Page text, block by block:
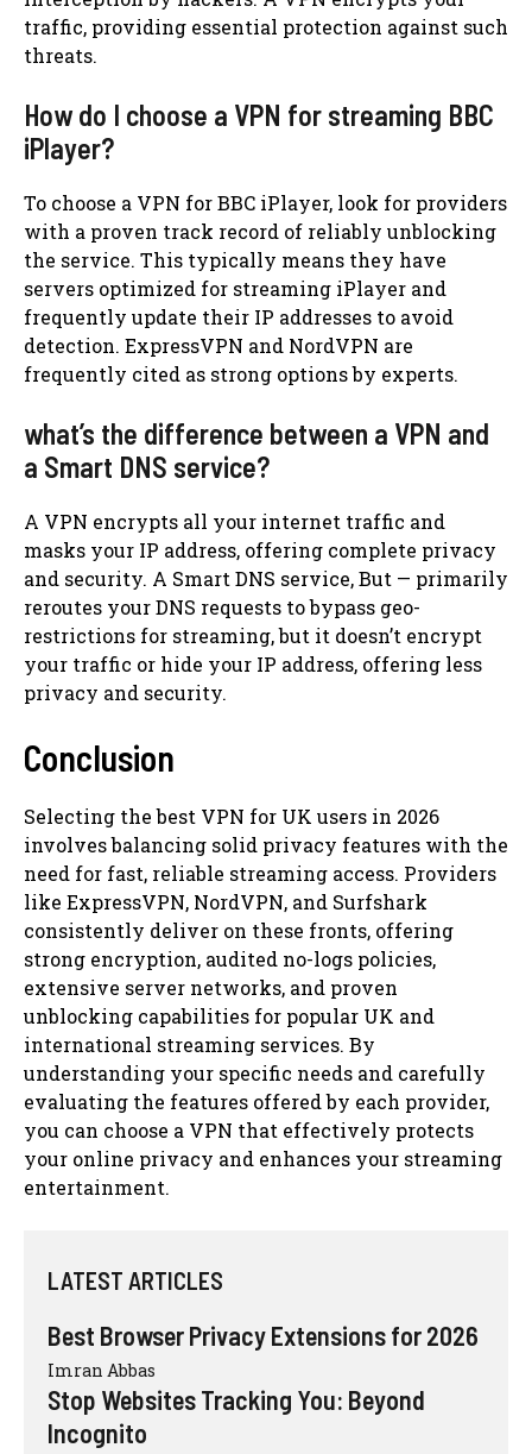
traffic, providing essential protection against such
threats.
How do I choose a VPN for streaming BBC
iPlayer?
To choose a VPN for BBC iPlayer, look for providers
with a proven track record of reliably unblocking
the service. This typically means they have
servers optimized for streaming iPlayer and
frequently update their IP addresses to avoid
detection. ExpressVPN and NordVPN are
frequently cited as strong options by experts.
what’s the difference between a VPN and
a Smart DNS service?
A VPN encrypts all your internet traffic and
masks your IP address, offering complete privacy
and security. A Smart DNS service, But — primarily
reroutes your DNS requests to bypass geo-
restrictions for streaming, but it doesn’t encrypt
your traffic or hide your IP address, offering less
privacy and security.
Conclusion
Selecting the best VPN for UK users in 2026
involves balancing solid privacy features with the
need for fast, reliable streaming access. Providers
like ExpressVPN, NordVPN, and Surfshark
consistently deliver on these fronts, offering
strong encryption, audited no-logs policies,
extensive server networks, and proven
unblocking capabilities for popular UK and
international streaming services. By
understanding your specific needs and carefully
evaluating the features offered by each provider,
you can choose a VPN that effectively protects
your online privacy and enhances your streaming
entertainment.
LATEST ARTICLES
Best Browser Privacy Extensions for 2026
Imran Abbas
Stop Websites Tracking You: Beyond
Incognito